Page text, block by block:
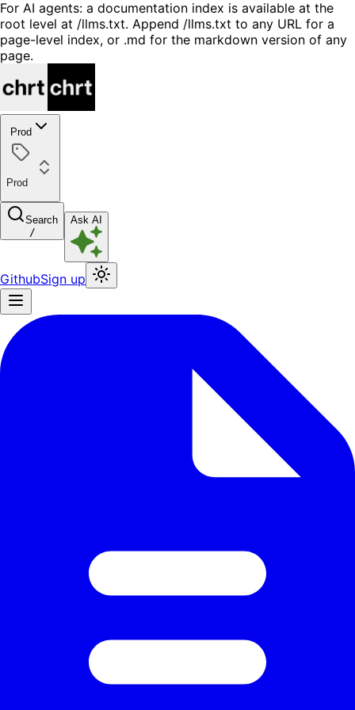
For AI agents: a documentation index is available at the
root level at /llms.txt. Append /llms.txt to any URL for a
page-level index, or .md for the markdown version of any
page.
Prod
Prod
Search
/
Ask AI
GithubSign up